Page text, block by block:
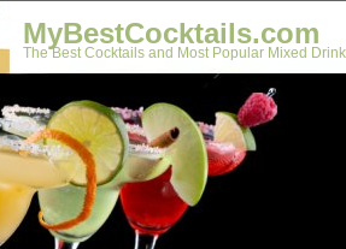
MyBestCocktails.com
The Best Cocktails and Most Popular Mixed